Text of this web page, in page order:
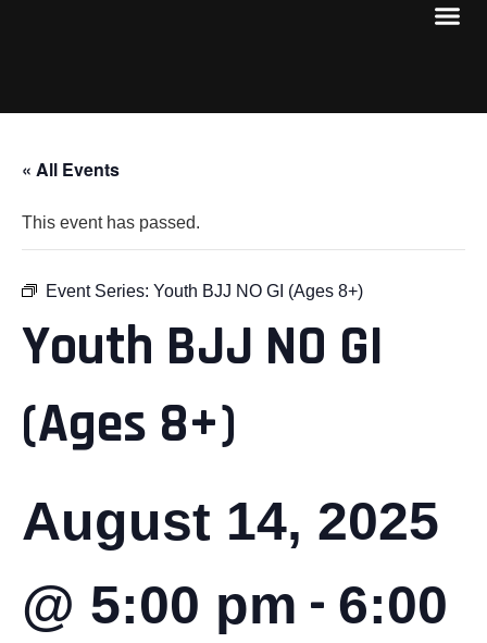
« All Events
This event has passed.
Event Series: Youth BJJ NO GI (Ages 8+)
Youth BJJ NO GI
(Ages 8+)
August 14, 2025
@ 5:00 pm - 6:00